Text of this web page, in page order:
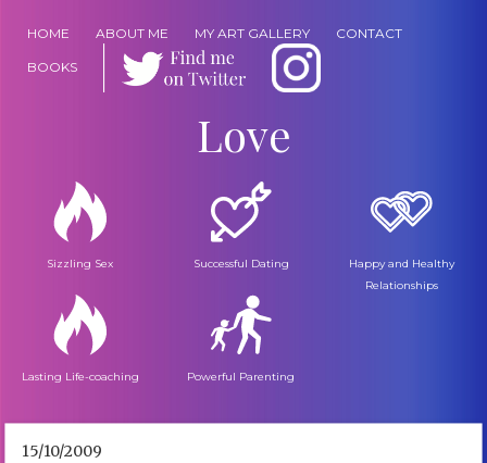
HOME ABOUT ME MY ART GALLERY CONTACT
BOOKS
Love
Sizzling Sex Successful Dating
Happy and Healthy
Relationships
Lasting Life-coaching Powerful Parenting
15/10/2009